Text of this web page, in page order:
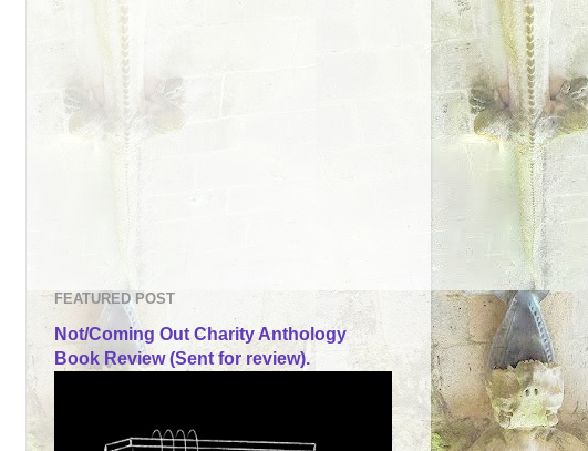
FEATURED POST
Not/Coming Out Charity Anthology
Book Review (Sent for review).